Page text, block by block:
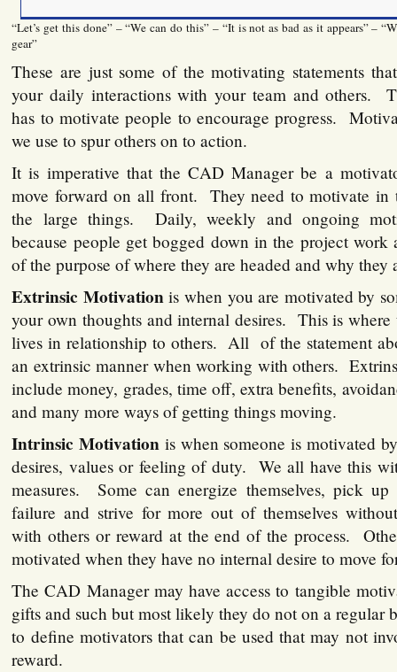
“Let’s get this done” – “We can do this” – “It is not as bad as it appears” –
gear”
These are just some of the motivating statements
your daily interactions with your team and others.
has to motivate people to encourage progress.
we use to spur others on to action.
It is imperative that the CAD Manager be a
move forward on all front. They need to motivate in
the large things. Daily, weekly and ongoing
because people get bogged down in the project work
of the purpose of where they are headed and why they
Extrinsic Motivationis when you are motivated by
your own thoughts and internal desires. This is
lives in relationship to others. All of the statement
an extrinsic manner when working with others.
include money, grades, time off, extra benefits,
and many more ways of getting things moving.
Intrinsic Motivation is when someone is motivated
desires, values or feeling of duty. We all have this
measures. Some can energize themselves, pick
failure and strive for more out of themselves
with others or reward at the end of the process.
motivated when they have no internal desire to move
The CAD Manager may have access to tangible
gifts and such but most likely they do not on a regular
to define motivators that can be used that may not
reward.